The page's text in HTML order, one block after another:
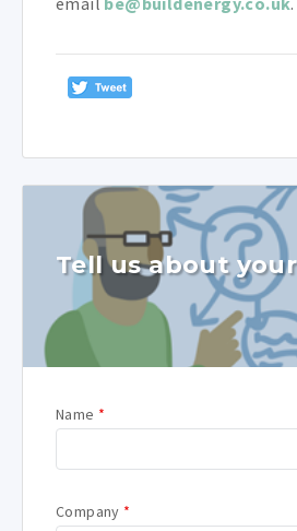
Tell us about
Name *
Company *